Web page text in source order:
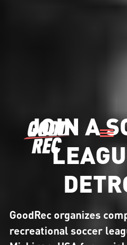
JOIN A
GoodRec organizes
recreational soccer